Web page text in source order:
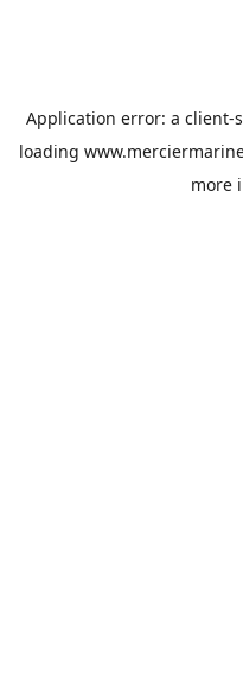
Application error: a client-
loading
more